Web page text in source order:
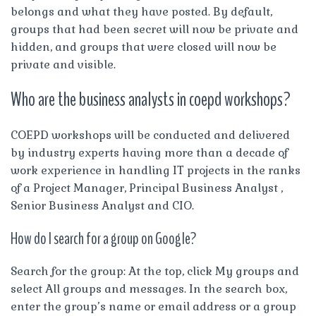
belongs and what they have posted. By default,
groups that had been secret will now be private and
hidden, and groups that were closed will now be
private and visible.
Who are the business analysts in coepd workshops?
COEPD workshops will be conducted and delivered
by industry experts having more than a decade of
work experience in handling IT projects in the ranks
of a Project Manager, Principal Business Analyst ,
Senior Business Analyst and CIO.
How do I search for a group on Google?
Search for the group: At the top, click My groups and
select All groups and messages. In the search box,
enter the group’s name or email address or a group